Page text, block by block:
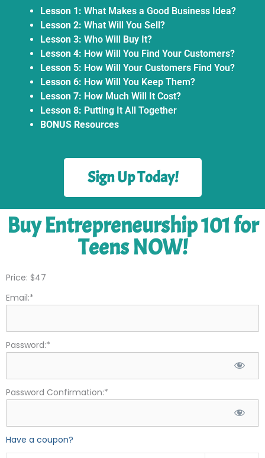
Lesson 1: What Makes a Good Business Idea?
Lesson 2: What Will You Sell?
Lesson 3: Who Will Buy It?
Lesson 4: How Will You Find Your Customers?
Lesson 5: How Will Your Customers Find You?
Lesson 6: How Will You Keep Them?
Lesson 7: How Much Will It Cost?
Lesson 8: Putting It All Together
BONUS Resources
Sign Up Today!
Buy Entrepreneurship 101 for
Teens NOW!
Price: $47
Email:*
Password:*
Password Confirmation:*
Have a coupon?